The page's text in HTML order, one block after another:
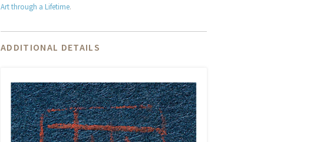
Art through a Lifetime.
ADDITIONAL DETAILS